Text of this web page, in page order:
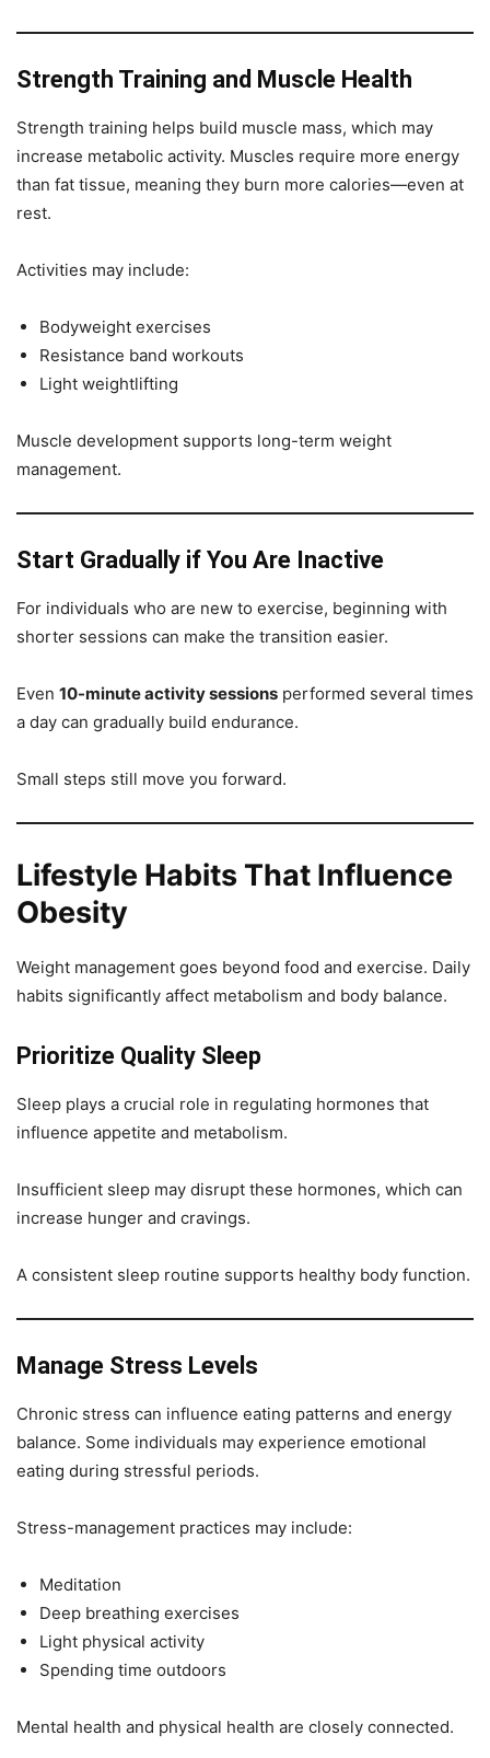
Strength Training and Muscle Health
Strength training helps build muscle mass, which may
increase metabolic activity. Muscles require more energy
than fat tissue, meaning they burn more calories—even at
rest.
Activities may include:
Bodyweight exercises
Resistance band workouts
Light weightlifting
Muscle development supports long-term weight
management.
Start Gradually if You Are Inactive
For individuals who are new to exercise, beginning with
shorter sessions can make the transition easier.
Even 10-minute activity sessions performed several times
a day can gradually build endurance.
Small steps still move you forward.
Lifestyle Habits That Influence
Obesity
Weight management goes beyond food and exercise. Daily
habits significantly affect metabolism and body balance.
Prioritize Quality Sleep
Sleep plays a crucial role in regulating hormones that
influence appetite and metabolism.
Insufficient sleep may disrupt these hormones, which can
increase hunger and cravings.
A consistent sleep routine supports healthy body function.
Manage Stress Levels
Chronic stress can influence eating patterns and energy
balance. Some individuals may experience emotional
eating during stressful periods.
Stress-management practices may include:
Meditation
Deep breathing exercises
Light physical activity
Spending time outdoors
Mental health and physical health are closely connected.